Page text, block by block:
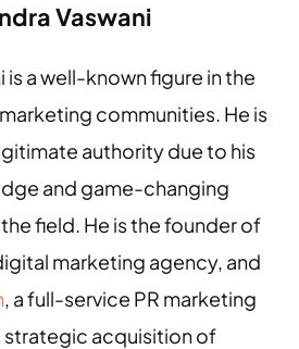
Vaswani
is a well-known figure in the
communities. He is
authority due to his
and game-changing
field. He is the founder of
marketing agency, and
, a full-service PR marketing
strategic acquisition of